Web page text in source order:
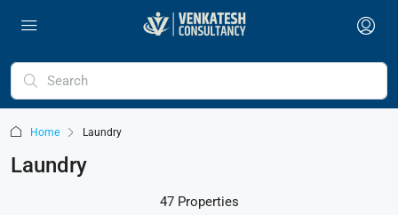
Home Laundry
Laundry
47 Properties